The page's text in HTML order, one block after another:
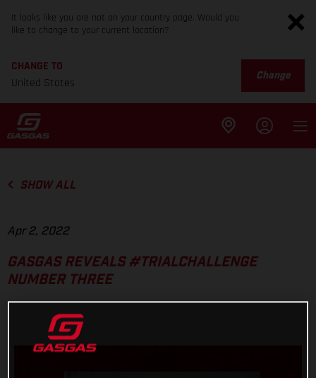
It looks like you are not on your country page. Would you
like to change to your current location?
CHANGE TO
United States
Change
SHOW ALL
Apr 2, 2022
GASGAS REVEALS #TRIALCHALLENGE
NUMBER THREE